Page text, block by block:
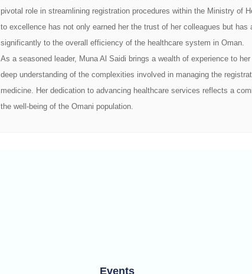
pivotal role in streamlining registration procedures within the Ministry of
to excellence has not only earned her the trust of her colleagues but has
significantly to the overall efficiency of the healthcare system in Oman.
As a seasoned leader, Muna Al Saidi brings a wealth of experience to
deep understanding of the complexities involved in managing the
medicine. Her dedication to advancing healthcare services reflects a
the well-being of the Omani population.
Events